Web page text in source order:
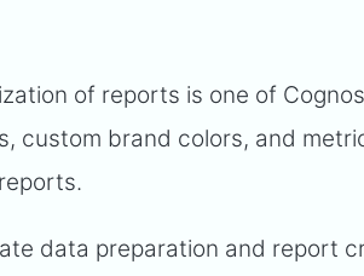
of reports is one of
custom brand colors, and
data preparation and report